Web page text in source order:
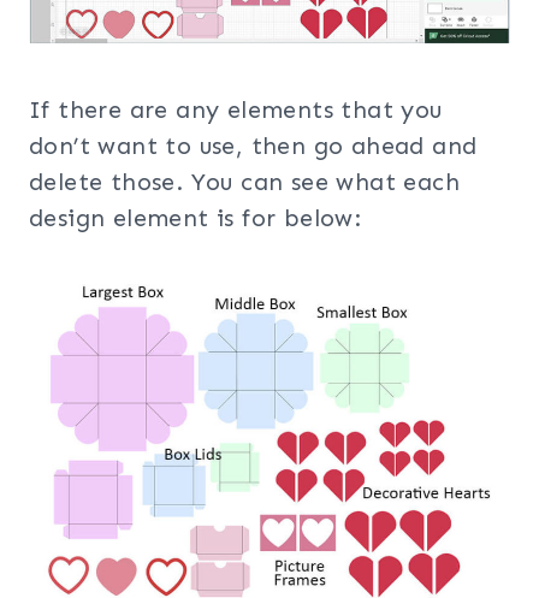
If there are any elements that you
don’t want to use, then go ahead and
delete those. You can see what each
design element is for below: